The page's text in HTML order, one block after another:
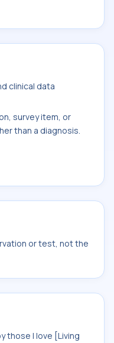
clinical data
survey item, or
than a diagnosis.
or test, not the
those I love [Living